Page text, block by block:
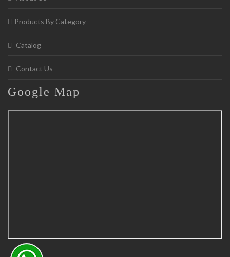
Products By Category
Catalog
Contact Us
Google Map